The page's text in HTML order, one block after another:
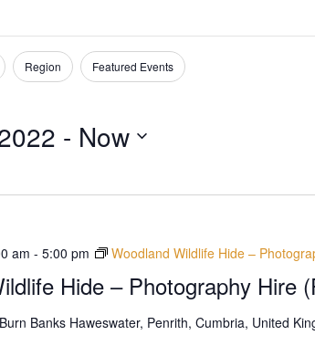
Region Featured Events
- Now
Hide – Photography Hire
am -5:00 pm Woodland Wildlife Hide –
Burn Banks Haweswater, Penrith, Cumbria, United